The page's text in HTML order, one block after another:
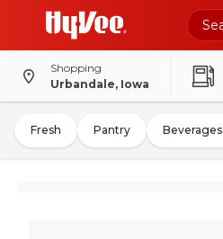
Shopping
Urbandale, Iowa
Fresh Pantry Beverages